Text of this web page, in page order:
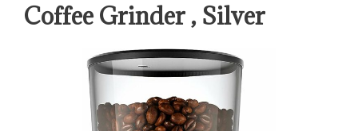
Coffee Grinder , Silver